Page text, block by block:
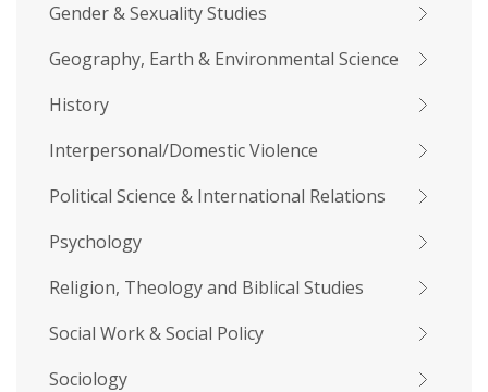
Gender & Sexuality Studies
Geography, Earth & Environmental Science
History
Interpersonal/Domestic Violence
Political Science & International Relations
Psychology
Religion, Theology and Biblical Studies
Social Work & Social Policy
Sociology